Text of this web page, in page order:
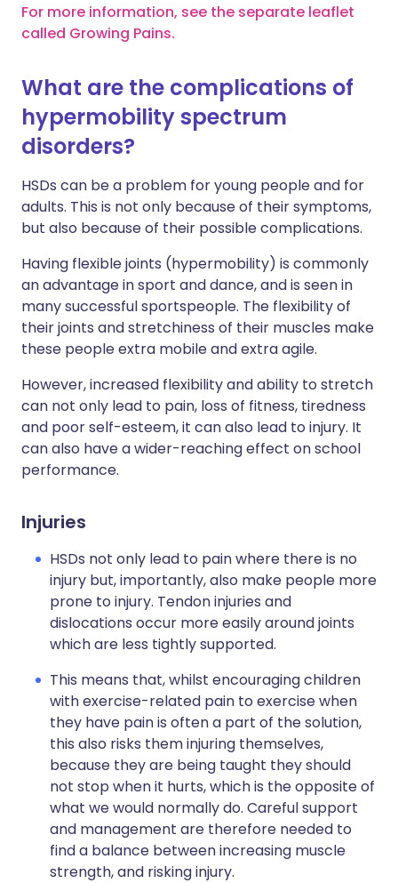
For more information, see the separate leaflet
called Growing Pains.
What are the complications of
hypermobility spectrum
disorders?
HSDs can be a problem for young people and for
adults. This is not only because of their symptoms,
but also because of their possible complications.
Having flexible joints (hypermobility) is commonly
an advantage in sport and dance, and is seen in
many successful sportspeople. The flexibility of
their joints and stretchiness of their muscles make
these people extra mobile and extra agile.
However, increased flexibility and ability to stretch
can not only lead to pain, loss of fitness, tiredness
and poor self-esteem, it can also lead to injury. It
can also have a wider-reaching effect on school
performance.
Injuries
HSDs not only lead to pain where there is no
injury but, importantly, also make people more
prone to injury. Tendon injuries and
dislocations occur more easily around joints
which are less tightly supported.
This means that, whilst encouraging children
with exercise-related pain to exercise when
they have pain is often a part of the solution,
this also risks them injuring themselves,
because they are being taught they should
not stop when it hurts, which is the opposite of
what we would normally do. Careful support
and management are therefore needed to
find a balance between increasing muscle
strength, and risking injury.